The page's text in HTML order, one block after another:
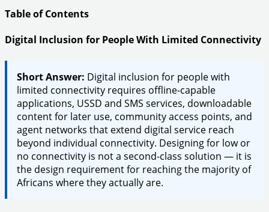
Table of Contents
Digital Inclusion for People With Limited Connectivity
Short Answer: Digital inclusion for people with
limited connectivity requires offline-capable
applications, USSD and SMS services, downloadable
content for later use, community access points, and
agent networks that extend digital service reach
beyond individual connectivity. Designing for low or
no connectivity is not a second-class solution — it is
the design requirement for reaching the majority of
Africans where they actually are.